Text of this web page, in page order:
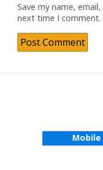
Save my name,
next time I comment.
Mobile